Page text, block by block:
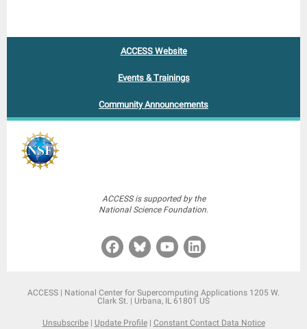
ACCESS Website
Events & Trainings
Community Announcements
ACCESS is supported by the
National Science Foundation.
ACCESS | National Center for Supercomputing Applications 1205 W.
Clark St. | Urbana, IL 61801 US
Unsubscribe| Update Profile| Constant Contact Data Notice